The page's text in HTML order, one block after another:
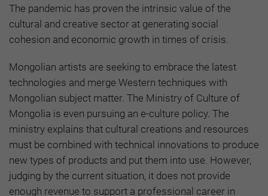
The pandemic has proven the intrinsic value of the
cultural and creative sector at generating social
cohesion and economic growth in times of crisis.
Mongolian artists are seeking to embrace the latest
technologies and merge Western techniques with
Mongolian subject matter. The Ministry of Culture of
Mongolia is even pursuing an e-culture policy. The
ministry explains that cultural creations and resources
must be combined with technical innovations to produce
new types of products and put them into use. However,
judging by the current situation, it does not provide
enough revenue to support a professional career in